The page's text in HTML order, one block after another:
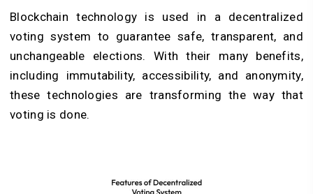
Blockchain technology is used in a decentralized
voting system to guarantee safe, transparent, and
unchangeable elections. With their many benefits,
including immutability, accessibility, and anonymity,
these technologies are transforming the way that
voting is done.